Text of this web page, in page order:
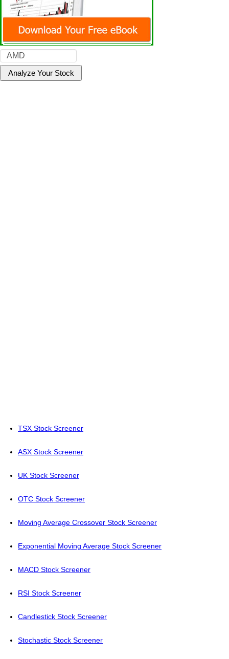
TSX Stock Screener
ASX Stock Screener
UK Stock Screener
OTC Stock Screener
Moving Average Crossover Stock Screener
Exponential Moving Average Stock Screener
MACD Stock Screener
RSI Stock Screener
Candlestick Stock Screener
Stochastic Stock Screener